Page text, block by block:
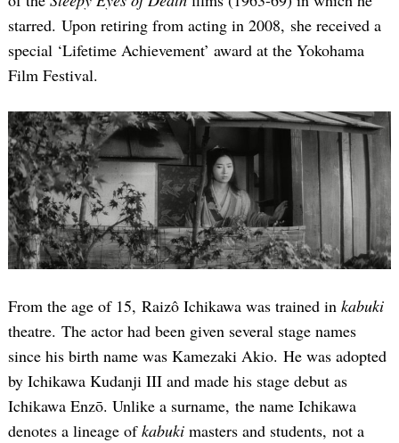
starred. Upon retiring from acting in 2008, she received a
special ‘Lifetime Achievement’ award at the Yokohama
Film Festival.
From the age of 15, Raizô Ichikawa was trained in kabuki
theatre. The actor had been given several stage names
since his birth name was Kamezaki Akio. He was adopted
by Ichikawa Kudanji III and made his stage debut as
Ichikawa Enzō. Unlike a surname, the name Ichikawa
denotes a lineage ofkabuki masters and students, not a